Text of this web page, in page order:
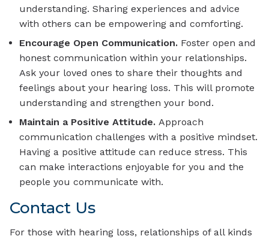
understanding. Sharing experiences and advice
with others can be empowering and comforting.
Encourage Open Communication. Foster open and
honest communication within your relationships.
Ask your loved ones to share their thoughts and
feelings about your hearing loss. This will promote
understanding and strengthen your bond.
Maintain a Positive Attitude. Approach
communication challenges with a positive mindset.
Having a positive attitude can reduce stress. This
can make interactions enjoyable for you and the
people you communicate with.
Contact Us
For those with hearing loss, relationships of all kinds